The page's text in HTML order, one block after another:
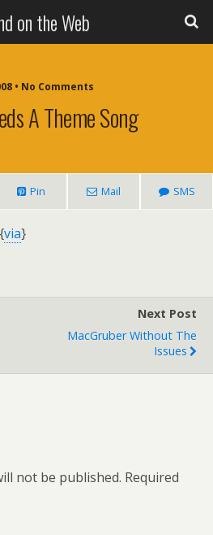
on the Web
• No Comments
A Theme Song
Pin Mail SMS
via}
Next Post
MacGruber Without The
Issues
not be published. Required